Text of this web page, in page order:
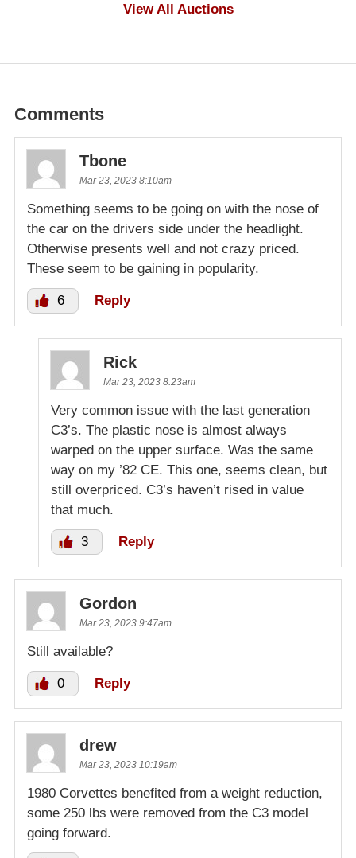
View All Auctions
Comments
Tbone
Mar 23, 2023 8:10am
Something seems to be going on with the nose of
the car on the drivers side under the headlight.
Otherwise presents well and not crazy priced.
These seem to be gaining in popularity.
6 Reply
Rick
Mar 23, 2023 8:23am
Very common issue with the last generation
C3’s. The plastic nose is almost always
warped on the upper surface. Was the same
way on my ’82 CE. This one, seems clean, but
still overpriced. C3’s haven’t rised in value
that much.
3 Reply
Gordon
Mar 23, 2023 9:47am
Still available?
0 Reply
drew
Mar 23, 2023 10:19am
1980 Corvettes benefited from a weight reduction,
some 250 lbs were removed from the C3 model
going forward.